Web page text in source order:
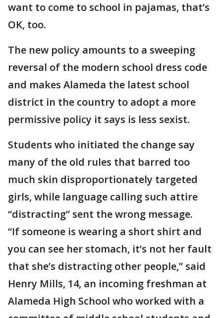
want to come to school in pajamas, that’s
OK, too.
The new policy amounts to a sweeping
reversal of the modern school dress code
and makes Alameda the latest school
district in the country to adopt a more
permissive policy it says is less sexist.
Students who initiated the change say
many of the old rules that barred too
much skin disproportionately targeted
girls, while language calling such attire
“distracting” sent the wrong message.
“If someone is wearing a short shirt and
you can see her stomach, it’s not her fault
that she’s distracting other people,” said
Henry Mills, 14, an incoming freshman at
Alameda High School who worked with a